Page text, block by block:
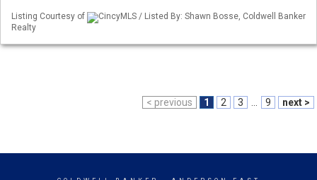
Listing Courtesy of
CincyMLS / Listed By: Shawn Bosse, Coldwell Banker
Realty
< previous 1 2 3 9 next >